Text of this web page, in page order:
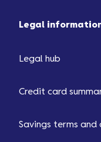
Legal
Legal hub
Credit card
Savings terms and